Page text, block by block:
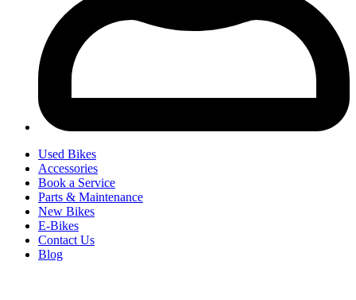
Used Bikes
Accessories
Book a Service
Parts & Maintenance
New Bikes
E-Bikes
Contact Us
Blog